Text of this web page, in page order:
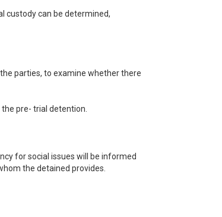
custody can be determined,
parties, to examine whether there
pre- trial detention.
for social issues will be informed
the detained provides.